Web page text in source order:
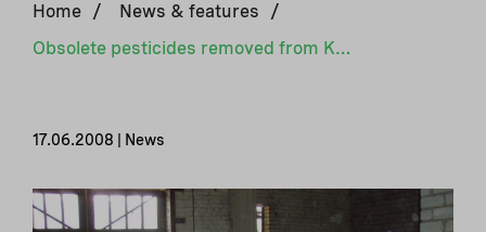
Home / News & features
/
Obsolete pesticides removed from Karelia
17.06.2008 | News